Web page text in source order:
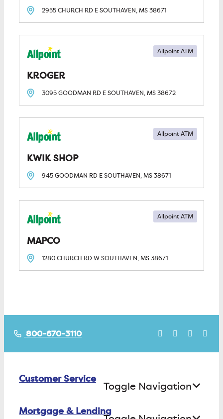
2955 CHURCH RD ESOUTHAVEN, MS38671
KROGER
Allpoint ATM
3095 GOODMAN RD ESOUTHAVEN, MS38672
KWIK SHOP
Allpoint ATM
945 GOODMAN RD ESOUTHAVEN, MS38671
MAPCO
Allpoint ATM
1280 CHURCH RD WSOUTHAVEN, MS38671
800-670-3110
Customer Service
Toggle Navigation
Contact Us
Mortgage & Lending